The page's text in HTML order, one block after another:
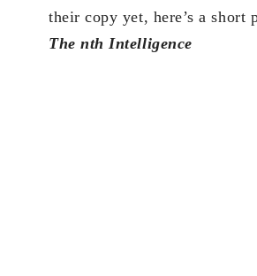
their copy yet, here’s a short
The nth Intelligence